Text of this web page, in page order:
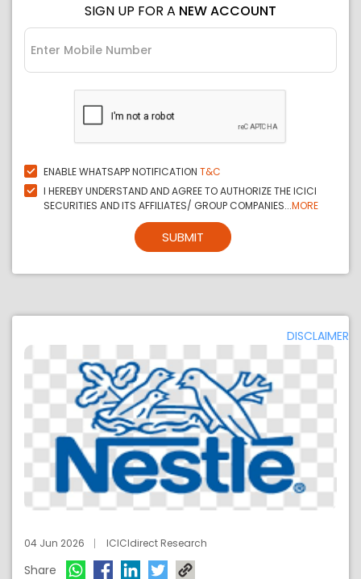
SIGN UP FOR A NEW ACCOUNT
ENABLE WHATSAPP NOTIFICATION T&C
I HEREBY UNDERSTAND AND AGREE TO AUTHORIZE THE ICICI
SECURITIES AND ITS AFFILIATES/ GROUP COMPANIES...MORE
SUBMIT
DISCLAIMER
04 Jun 2026 ICICIdirect Research
Share